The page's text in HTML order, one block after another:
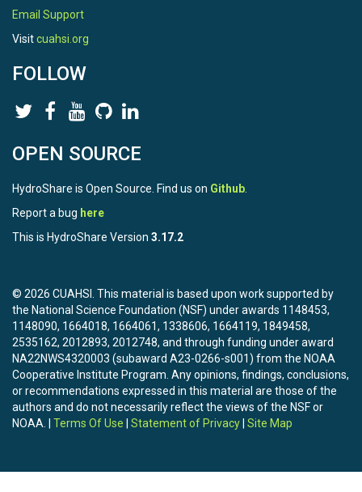
Email Support
Visitcuahsi.org
FOLLOW
OPEN SOURCE
HydroShare is Open Source. Find us on Github
Report a bug here
This is HydroShare Version 3.17.2
© 2026 CUAHSI. This material is based upon work supported by
the National Science Foundation (NSF) under awards 1148453,
1148090, 1664018, 1664061, 1338606, 1664119, 1849458,
2535162, 2012893, 2012748, and through funding under award
NA22NWS4320003 (subaward A23-0266-s001) from the NOAA
Cooperative Institute Program. Any opinions, findings, conclusions,
or recommendations expressed in this material are those of the
authors and do not necessarily reflect the views of the NSF or
NOAA. | Terms Of Use Statement of Privacy Site Map